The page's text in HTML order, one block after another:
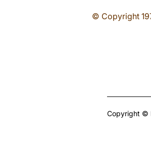
© Copyright
Copyright ©